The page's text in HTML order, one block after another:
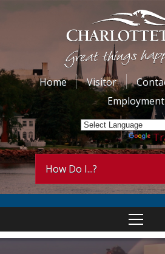
Home Visitor
Employment
Powered by
How Do I...?